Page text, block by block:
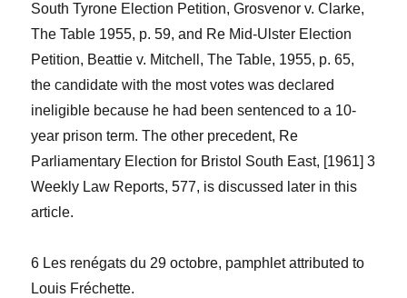
South Tyrone Election Petition, Grosvenor v. Clarke,
The Table 1955, p. 59, and Re Mid-Ulster Election
Petition, Beattie v. Mitchell, The Table, 1955, p. 65,
the candidate with the most votes was declared
ineligible because he had been sentenced to a 10-
year prison term. The other precedent, Re
Parliamentary Election for Bristol South East, [1961] 3
Weekly Law Reports, 577, is discussed later in this
article.
6 Les renégats du 29 octobre, pamphlet attributed to
Louis Fréchette.